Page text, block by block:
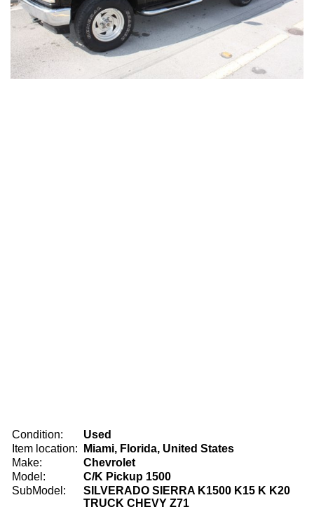
Condition:
Used
Item location:
Miami, Florida, United States
Make:
Chevrolet
Model:
C/K Pickup 1500
SubModel:
SILVERADO SIERRA K1500 K15 K K20
TRUCK CHEVY Z71